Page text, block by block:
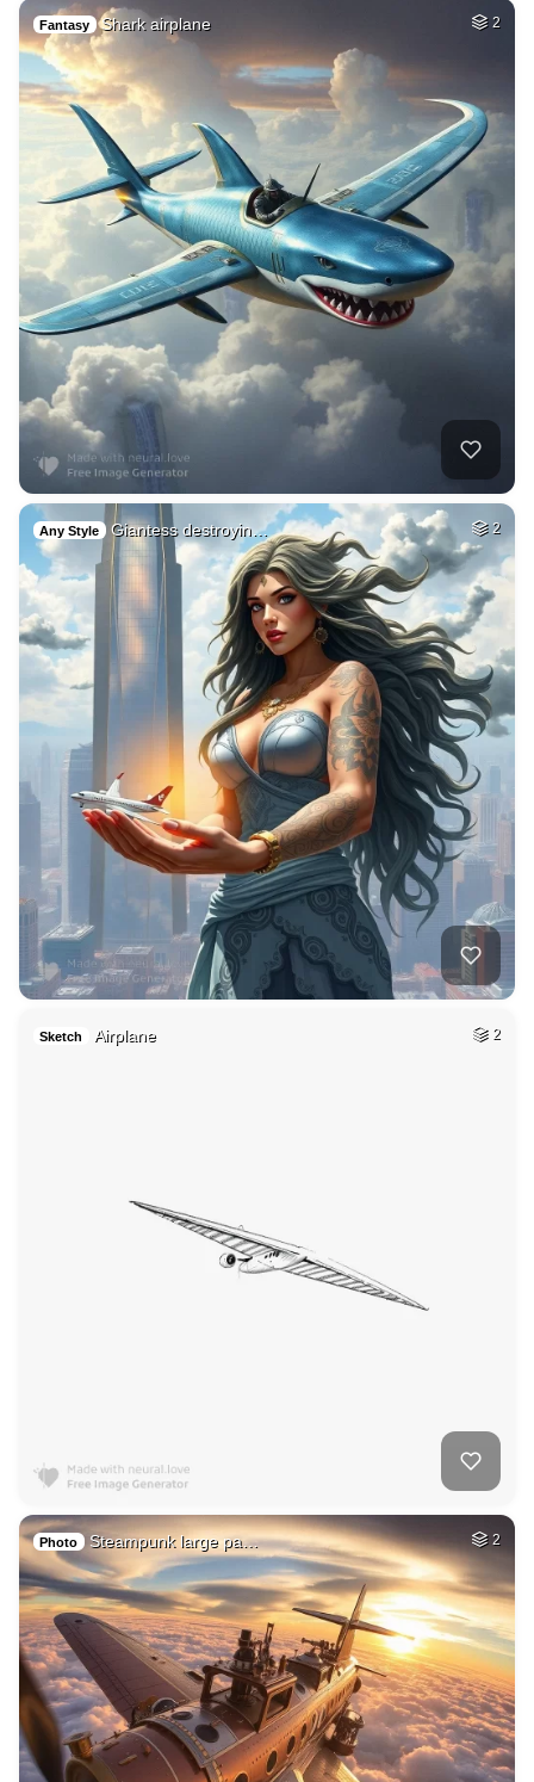
Fantasy Shark airplane 2
Any Style Giantess destroyin… 2
Sketch Airplane 2
Photo Steampunk large pa… 2